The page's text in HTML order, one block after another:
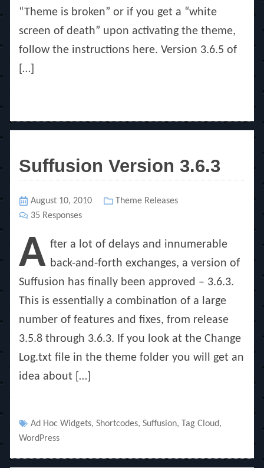
“Theme is broken” or if you get a “white
screen of death” upon activating the theme,
follow the instructions here. Version 3.6.5 of
[…]
Suffusion Version 3.6.3
Posted
on
August 10, 2010 Categories
Theme Releases
35 Responses
A fter a lot of delays and innumerable
back-and-forth exchanges, a version of
Suffusion has finally been approved – 3.6.3.
This is essentially a combination of a large
number of features and fixes, from release
3.5.8 through 3.6.3. If you look at the Change
Log.txt file in the theme folder you will get an
idea about […]
Tags
Ad Hoc Widgets, Shortcodes, Suffusion, Tag Cloud,
WordPress